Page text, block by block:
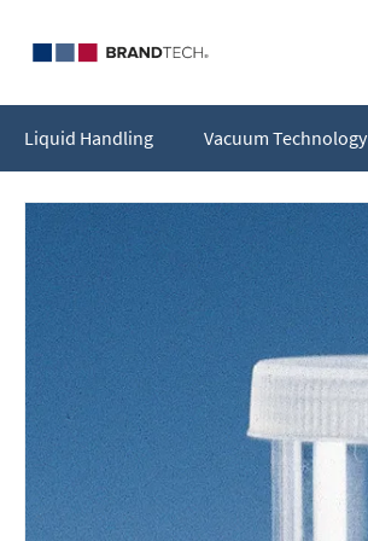
Liquid Handling Vacuum Technology
the
the